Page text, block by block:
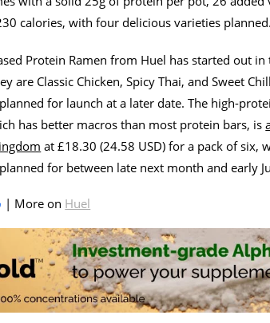
calories, with four delicious varieties planned.
Protein Ramen from Huel has started out in
are Classic Chicken, Spicy Thai, and Sweet
for launch at a later date. The high-
has better macros than most protein bars, is
at £18.30 (24.58 USD) for a pack of six,
for between late next month and early
| More on Huel